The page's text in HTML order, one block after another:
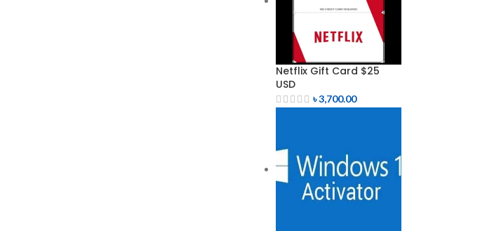
Netflix Gift Card $25
USD
৳3,700.00